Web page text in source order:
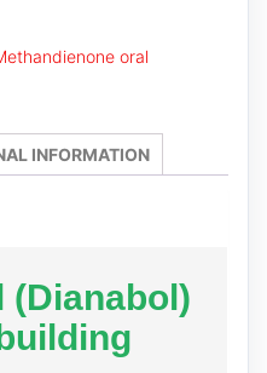
oral
INFORMATION
(Dianabol)